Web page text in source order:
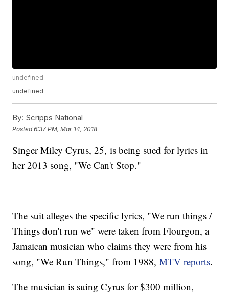
undefined
undefined
By: Scripps National
Posted6:37 PM, Mar 14, 2018
Singer Miley Cyrus, 25, is being sued for lyrics in
her 2013 song, "We Can't Stop."
The suit alleges the specific lyrics, "We run things /
Things don't run we" were taken from Flourgon, a
Jamaican musician who claims they were from his
song, "We Run Things," from 1988,MTV reports.
The musician is suing Cyrus for $300 million,